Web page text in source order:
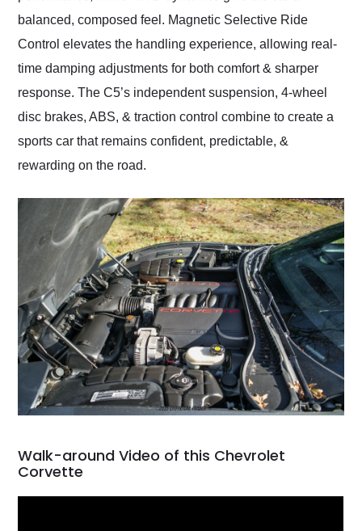
balanced, composed feel. Magnetic Selective Ride
Control elevates the handling experience, allowing real-
time damping adjustments for both comfort & sharper
response. The C5’s independent suspension, 4-wheel
disc brakes, ABS, & traction control combine to create a
sports car that remains confident, predictable, &
rewarding on the road.
Walk-around Video of this Chevrolet
Corvette